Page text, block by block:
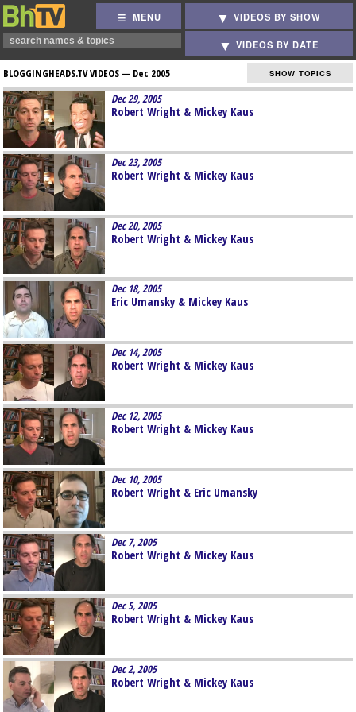
MENU VIDEOS BY SHOW
VIDEOS BY DATE
BLOGGINGHEADS.TV VIDEOS — Dec 2005 SHOW TOPICS
Dec 29, 2005
Robert Wright & Mickey Kaus
Dec 23, 2005
Robert Wright & Mickey Kaus
Dec 20, 2005
Robert Wright & Mickey Kaus
Dec 18, 2005
Eric Umansky & Mickey Kaus
Dec 14, 2005
Robert Wright & Mickey Kaus
Dec 12, 2005
Robert Wright & Mickey Kaus
Dec 10, 2005
Robert Wright & Eric Umansky
Dec 7, 2005
Robert Wright & Mickey Kaus
Dec 5, 2005
Robert Wright & Mickey Kaus
Dec 2, 2005
Robert Wright & Mickey Kaus